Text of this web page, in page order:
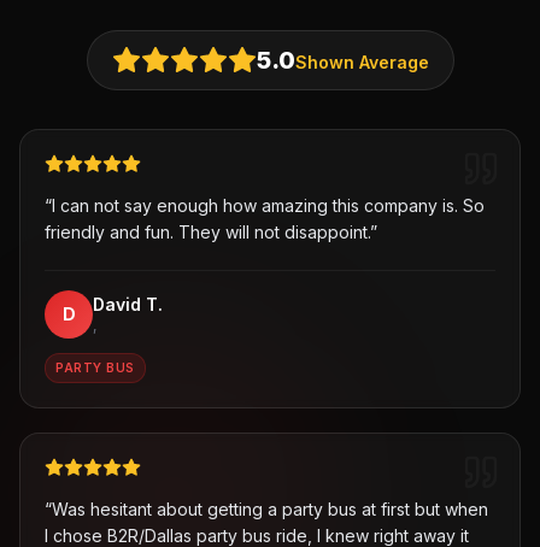
5.0Shown Average
“I can not say enough how amazing this company is. So
friendly and fun. They will not disappoint.”
D David T.
,
PARTY BUS
“Was hesitant about getting a party bus at first but when
I chose B2R/Dallas party bus ride, I knew right away it